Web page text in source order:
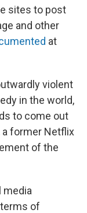
sites to post
and other
at
violent
in the world,
to come out
a former Netflix
of the
media
of